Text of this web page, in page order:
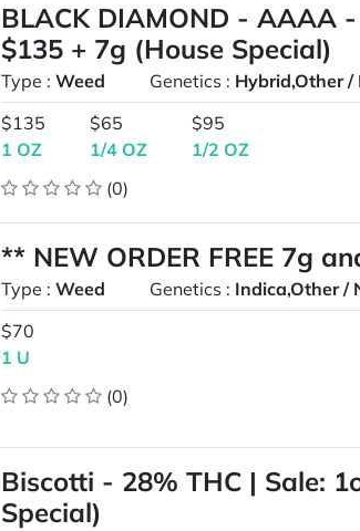
BLACK DIAMOND - AAAA
$135 + 7g (House Special)
Type :Weed Genetics : Hybrid,Other /
$135
1 OZ
$65
1/4 OZ
$95
1/2 OZ
(0)
** NEW ORDER FREE 7g
Type :Weed Genetics : Indica,Other /
$70
1 U
(0)
Biscotti - 28% THC | Sale:
Special)